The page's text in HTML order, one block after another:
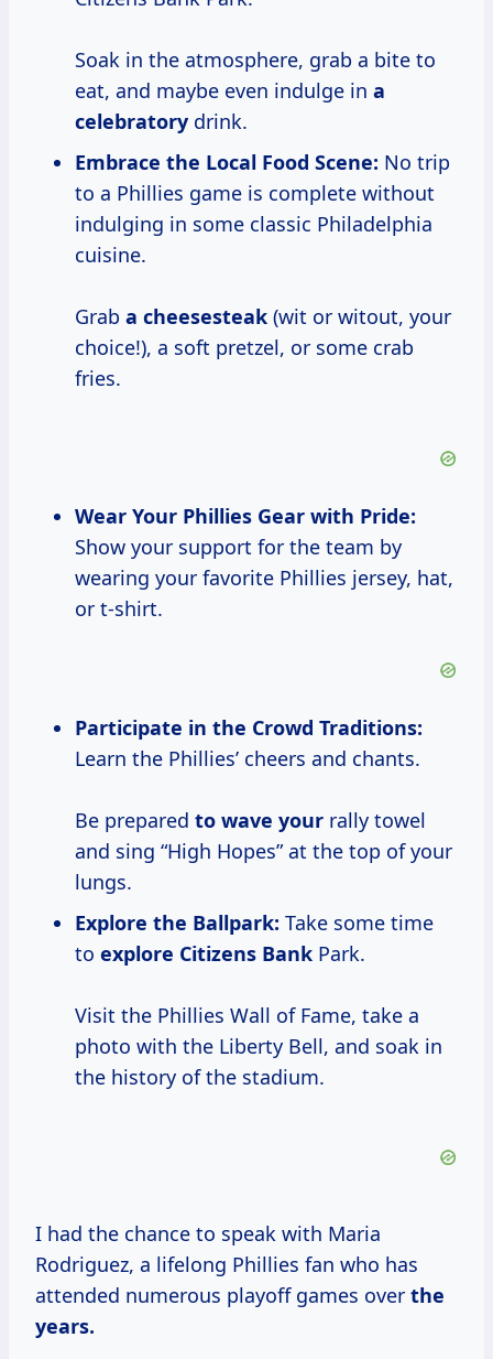
Soak in the atmosphere, grab a bite to
eat, and maybe even indulge in a
celebratory drink.
Embrace the Local Food Scene: No trip
to a Phillies game is complete without
indulging in some classic Philadelphia
cuisine.
Grab a cheesesteak (wit or witout, your
choice!), a soft pretzel, or some crab
fries.
Wear Your Phillies Gear with Pride:
Show your support for the team by
wearing your favorite Phillies jersey, hat,
or t-shirt.
Participate in the Crowd Traditions:
Learn the Phillies’ cheers and chants.
Be prepared to wave your rally towel
and sing “High Hopes” at the top of your
lungs.
Explore the Ballpark: Take some time
to explore Citizens Bank Park.
Visit the Phillies Wall of Fame, take a
photo with the Liberty Bell, and soak in
the history of the stadium.
I had the chance to speak with Maria
Rodriguez, a lifelong Phillies fan who has
attended numerous playoff games over the
years.